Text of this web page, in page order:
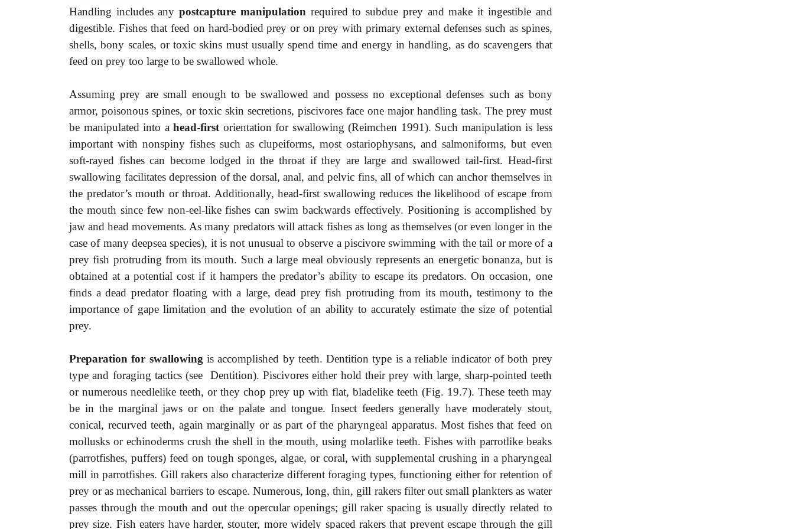
Handling includes anypostcapture manipulation required to subdue prey and make it ingestible and
digestible. Fishes that feed on hard-bodied prey or on prey with primary external defenses such as spines,
shells, bony scales, or toxic skins must usually spend time and energy in handling, as do scavengers that
feed on prey too large to be swallowed whole.
Assuming prey are small enough to be swallowed and possess no exceptional defenses such as bony
armor, poisonous spines, or toxic skin secretions, piscivores face one major handling task. The prey must
be manipulated into a head-first orientation for swallowing (Reimchen 1991). Such manipulation is less
important with nonspiny fishes such as clupeiforms, most ostariophysans, and salmoniforms, but even
soft-rayed fishes can become lodged in the throat if they are large and swallowed tail-first. Head-first
swallowing facilitates depression of the dorsal, anal, and pelvic fins, all of which can anchor themselves in
the predator’s mouth or throat. Additionally, head-first swallowing reduces the likelihood of escape from
the mouth since few non-eel-like fishes can swim backwards effectively. Positioning is accomplished by
jaw and head movements. As many predators will attack fishes as long as themselves (or even longer in the
case of many deepsea species), it is not unusual to observe a piscivore swimming with the tail or more of a
prey fish protruding from its mouth. Such a large meal obviously represents an energetic bonanza, but is
obtained at a potential cost if it hampers the predator’s ability to escape its predators. On occasion, one
finds a dead predator floating with a large, dead prey fish protruding from its mouth, testimony to the
importance of gape limitation and the evolution of an ability to accurately estimate the size of potential
prey.
Preparation for swallowing is accomplished by teeth. Dentition type is a reliable indicator of both prey
type and foraging tactics (see Dentition). Piscivores either hold their prey with large, sharp-pointed teeth
or numerous needlelike teeth, or they chop prey up with flat, bladelike teeth (Fig. 19.7). These teeth may
be in the marginal jaws or on the palate and tongue. Insect feeders generally have moderately stout,
conical, recurved teeth, again marginally or as part of the pharyngeal apparatus. Most fishes that feed on
mollusks or echinoderms crush the shell in the mouth, using molarlike teeth. Fishes with parrotlike beaks
(parrotfishes, puffers) feed on tough sponges, algae, or coral, with supplemental crushing in a pharyngeal
mill in parrotfishes. Gill rakers also characterize different foraging types, functioning either for retention of
prey or as mechanical barriers to escape. Numerous, long, thin, gill rakers filter out small plankters as water
passes through the mouth and out the opercular openings; gill raker spacing is usually directly related to
prey size. Fish eaters have harder, stouter, more widely spaced rakers that prevent escape through the gill